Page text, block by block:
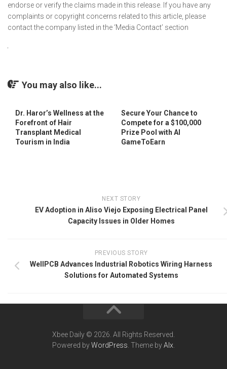
endorse or verify the claims made in this release. If you have any
complaints or copyright concerns related to this article, please
contact the company listed in the ‘Media Contact’ section
You may also like...
Dr. Haror’s Wellness at the
Forefront of Hair
Transplant Medical
Tourism in India
Secure Your Chance to
Compete for a $100,000
Prize Pool with AI
GameToEarn
NEXT STORY
EV Adoption in Aliso Viejo Exposing Electrical Panel
Capacity Issues in Older Homes
PREVIOUS STORY
WellPCB Advances Industrial Robotics Wiring Harness
Solutions for Automated Systems
Xbee Daily © 2026. All Rights Reserved.
Powered byWordPress . Theme byAlx